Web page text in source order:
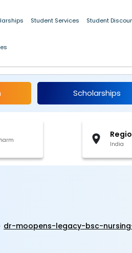
Student Services Student
Scholarships
India
dr-moopens-legacy-bsc-